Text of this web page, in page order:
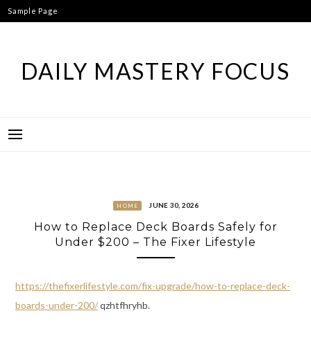
Skip
to
Sample Page
DAILY MASTERY FOCUS
HOME JUNE 30, 2026
How to Replace Deck Boards Safely for
Under $200 – The Fixer Lifestyle
https://thefixerlifestyle.com/fix-upgrade/how-to-replace-deck-
boards-under-200/qzhtfhryhb.